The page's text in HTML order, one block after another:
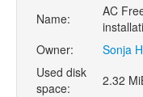
Name:
AC
Owner:
Sonja
Used disk
space:
2.32